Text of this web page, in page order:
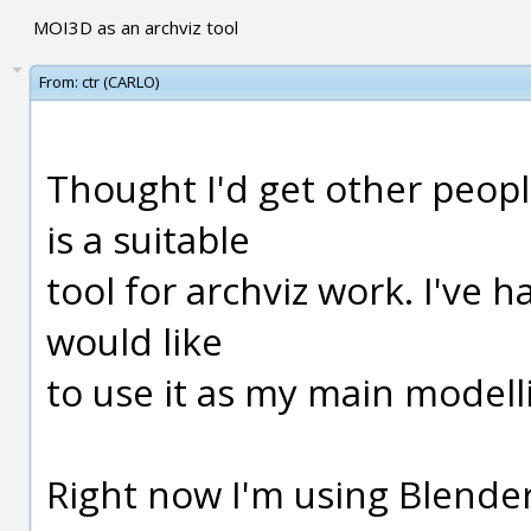
MOI3D as an archviz tool
From: ctr (CARLO)
Thought I'd get other
is a suitable
tool for archviz work. I've
would like
to use it as my main
Right now I'm using